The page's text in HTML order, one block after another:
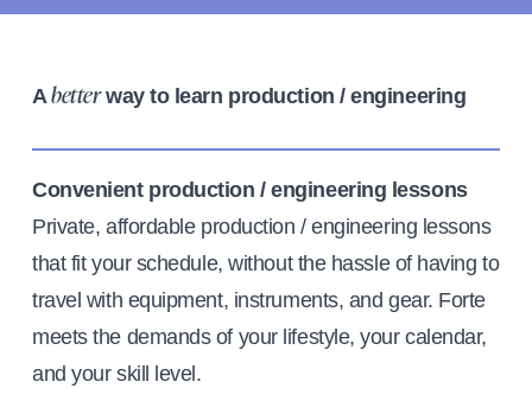
Abetterway to learn production / engineering
Convenient production / engineering lessons
Private, affordable production / engineering lessons
that fit your schedule, without the hassle of having to
travel with equipment, instruments, and gear. Forte
meets the demands of your lifestyle, your calendar,
and your skill level.